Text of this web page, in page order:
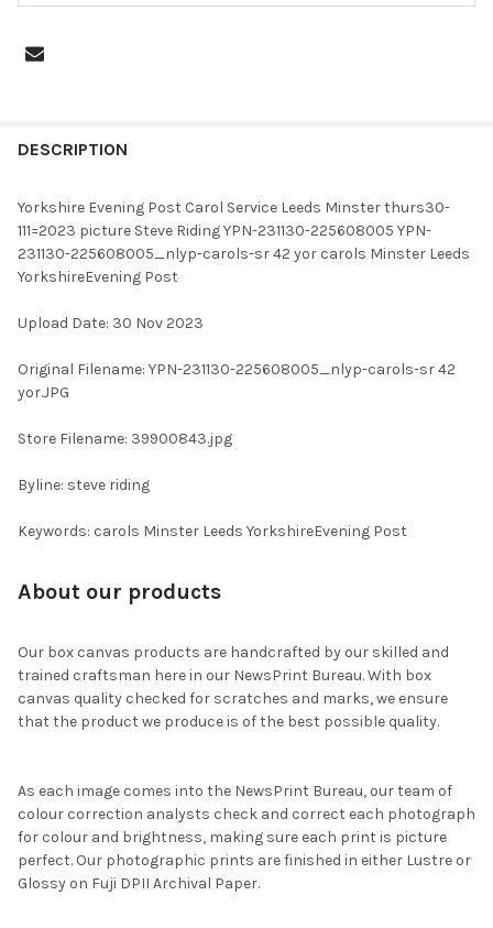
BOUGHT
SELECT
ALL
SELECTED
DESCRIPTION
Yorkshire Evening Post Carol Service Leeds Minster thurs30-
111=2023 picture Steve Riding YPN-231130-225608005 YPN-
231130-225608005_nlyp-carols-sr 42 yor carols Minster Leeds
YorkshireEvening Post
Upload Date: 30 Nov 2023
Original Filename: YPN-231130-225608005_nlyp-carols-sr 42
yor.JPG
Store Filename: 39900843.jpg
Byline: steve riding
Keywords: carols Minster Leeds YorkshireEvening Post
About our products
Our box canvas products are handcrafted by our skilled and
trained craftsman here in our NewsPrint Bureau. With box
canvas quality checked for scratches and marks, we ensure
that the product we produce is of the best possible quality.
As each image comes into the NewsPrint Bureau, our team of
colour correction analysts check and correct each photograph
for colour and brightness, making sure each print is picture
perfect. Our photographic prints are finished in either Lustre or
Glossy on Fuji DPII Archival Paper.